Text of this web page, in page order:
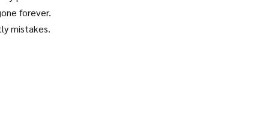
forever.
mistakes.